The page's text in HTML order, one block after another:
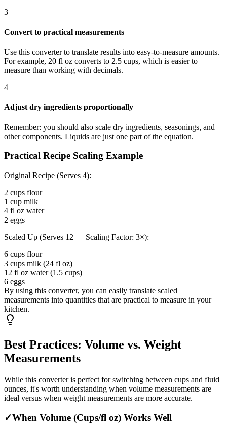
3
Convert to practical measurements
Use this converter to translate results into easy-to-measure amounts.
For example, 20 fl oz converts to 2.5 cups, which is easier to
measure than working with decimals.
4
Adjust dry ingredients proportionally
Remember: you should also scale dry ingredients, seasonings, and
other components. Liquids are just one part of the equation.
Practical Recipe Scaling Example
Original Recipe (Serves 4):
2 cups flour
1 cup milk
4 fl oz water
2 eggs
Scaled Up (Serves 12 — Scaling Factor: 3×):
6 cups flour
3 cups milk (24 fl oz)
12 fl oz water (1.5 cups)
6 eggs
By using this converter, you can easily translate scaled
measurements into quantities that are practical to measure in your
kitchen.
Best Practices: Volume vs. Weight
Measurements
While this converter is perfect for switching between cups and fluid
ounces, it's worth understanding when volume measurements are
ideal versus when weight measurements are more accurate.
✓When Volume (Cups/fl oz) Works Well